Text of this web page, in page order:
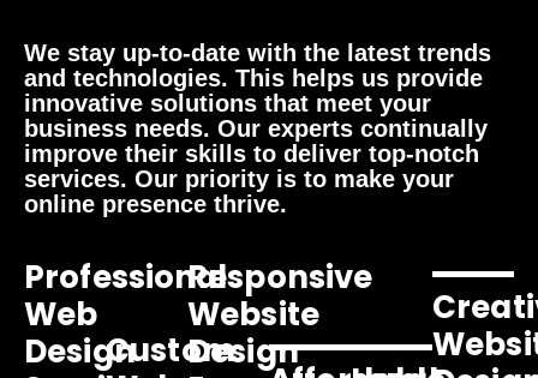
We stay up-to-date with the latest trends
and technologies. This helps us provide
innovative solutions that meet your
business needs. Our experts continually
improve their skills to deliver top-notch
services. Our priority is to make your
online presence thrive.
Professional
Web
DesignCustom
Responsive
Website
Design